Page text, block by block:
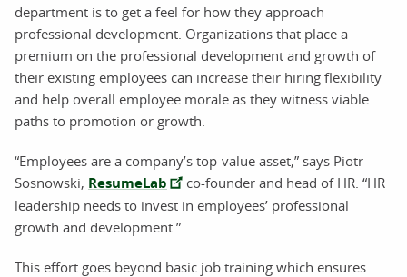
department is to get a feel for how they approach
professional development. Organizations that place a
premium on the professional development and growth of
their existing employees can increase their hiring flexibility
and help overall employee morale as they witness viable
paths to promotion or growth.
“Employees are a company’s top-value asset,” says Piotr
Sosnowski, ResumeLab
co-founder and head of HR. “HR
leadership needs to invest in employees’ professional
growth and development.”
This effort goes beyond basic job training which ensures